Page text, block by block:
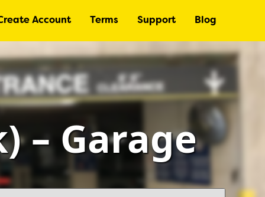
Account Terms Support Blog
– Garage